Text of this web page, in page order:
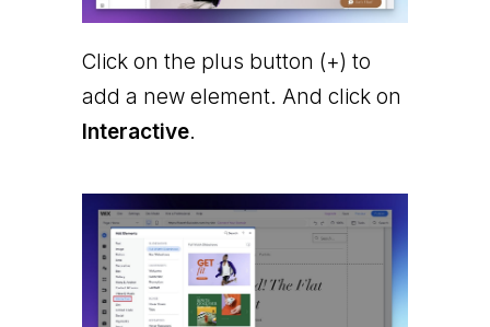
Click on the plus button (+) to
add a new element. And click on
Interactive.